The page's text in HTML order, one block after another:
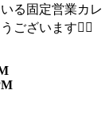
る固定営業カレ
ございます🙇‍♀️